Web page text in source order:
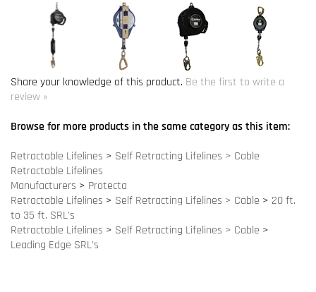
Browse for more products in the same category as this item:
Retractable Lifelines
Self Retracting Lifelines > Cable
Manufacturers>Protecta
Retractable Lifelines
Retractable Lifelines>Self Retracting Lifelines > Cable>